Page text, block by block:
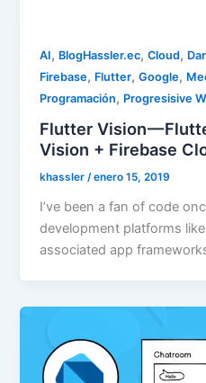
AI, BlogHassler.ec,Cloud,
Firebase, Flutter,Google,
Programación, Progresisive
Flutter Vision —
Vision + Firebase
khassler/enero 15, 2019
I’ve been a fan of code
development platforms
associated app